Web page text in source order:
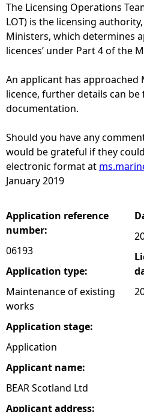
e
h
e
r
e
The Licensing Operations
LOT) is the licensing
Ministers, which determines
licences’ under Part 4 of the
An applicant has approached
licence, further details can
documentation.
Should you have any
would be grateful if they
electronic format at
January 2019
Application reference
number:
06193
Application type:
Maintenance of existing
works
Application stage:
Application
Applicant name:
BEAR Scotland Ltd
Applicant address: